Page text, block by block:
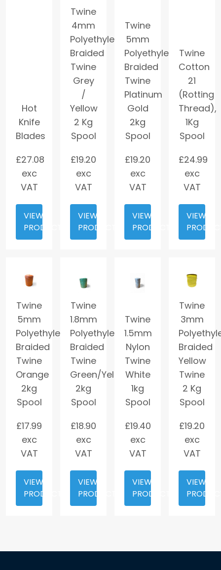
Hot
Knife
Blades
£27.08
exc
VAT
VIEW
PRODUCT
Twine
4mm
Polyethylene
Braided
Twine
Grey
/
Yellow
2 Kg
Spool
£19.20
exc
VAT
VIEW
PRODUCT
Twine
5mm
Polyethylene
Braided
Twine
Platinum
Gold
2kg
Spool
£19.20
exc
VAT
VIEW
PRODUCT
Twine
Cotton
21
(Rotting
Thread),
1Kg
Spool
£24.99
exc
VAT
VIEW
Twine
5mm
Polyethylene
Braided
Twine
Orange
2kg
Spool
£17.99
exc
VAT
VIEW
PRODUCT
Twine
1.8mm
Polyethylene
Braided
Twine
Green/Yellow
2kg
Spool
£18.90
exc
VAT
VIEW
PRODUCT
Twine
1.5mm
Nylon
Twine
White
1kg
Spool
£19.40
exc
VAT
VIEW
PRODUCT
Twine
3mm
Braided
Yellow
Twine
2 Kg
Spool
£19.20
exc
VAT
VIEW